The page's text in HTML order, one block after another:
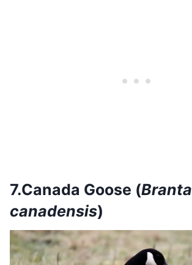
7.Canada Goose (Branta
canadensis)